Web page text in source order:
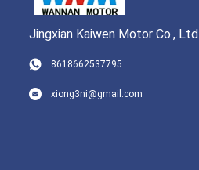
Jingxian Kaiwen Motor Co., Ltd
8618662537795
xiong3ni@gmail.com